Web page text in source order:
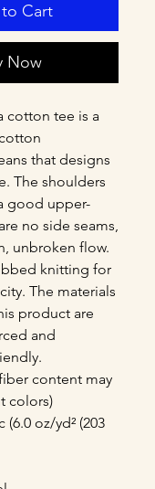
Cart
Now
cotton tee is a
that designs
The shoulders
good upper-
no side seams,
unbroken flow.
knitting for
The materials
product are
and
content may
colors)
oz/yd² (203